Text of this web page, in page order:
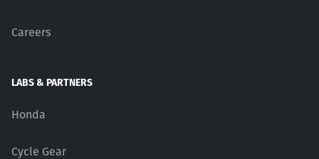
Careers
LABS & PARTNERS
Honda
Cycle Gear